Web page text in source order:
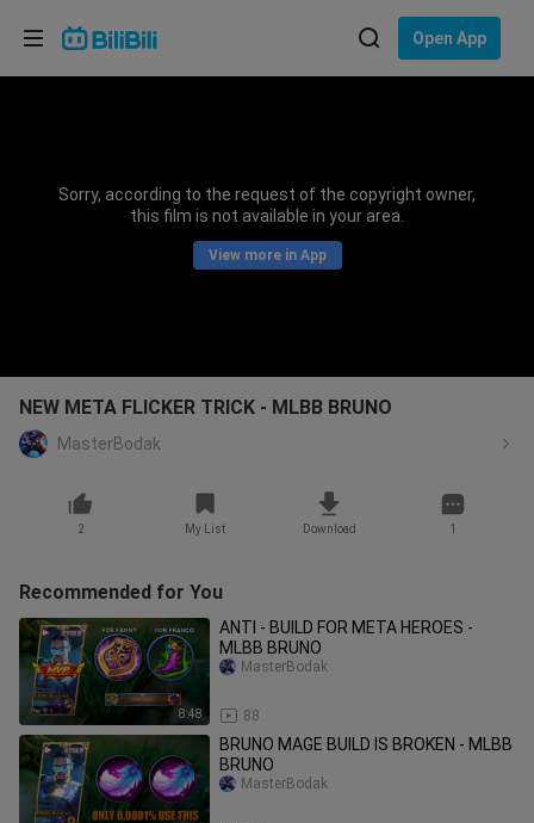
Open App
Sorry, according to the request of the copyright owner,
this film is not available in your area.
View more in App
NEW META FLICKER TRICK - MLBB BRUNO
MasterBodak
2 My List Download 1
Recommended for You
8:48
ANTI - BUILD FOR META HEROES -
MLBB BRUNO
88
MasterBodak
BRUNO MAGE BUILD IS BROKEN - MLBB
BRUNO
MasterBodak
Choose your language